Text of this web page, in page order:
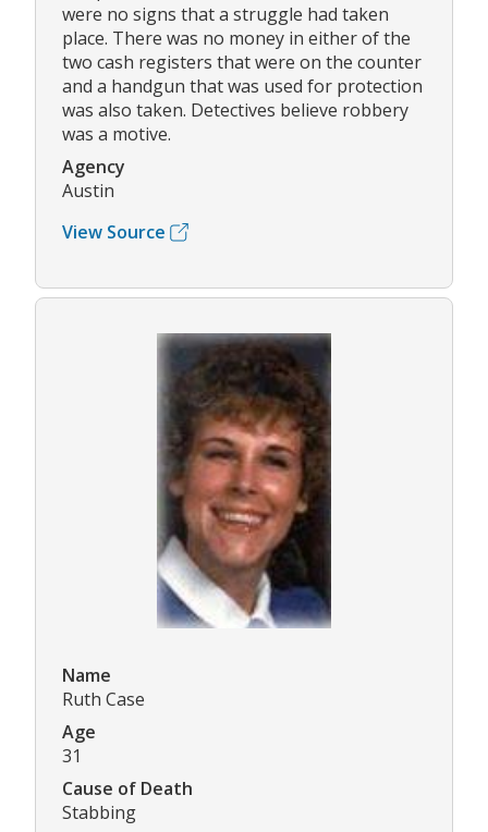
were no signs that a struggle had taken
place. There was no money in either of the
two cash registers that were on the counter
and a handgun that was used for protection
was also taken. Detectives believe robbery
was a motive.
Agency
Austin
View Source
Name
Ruth Case
Age
31
Cause of Death
Stabbing